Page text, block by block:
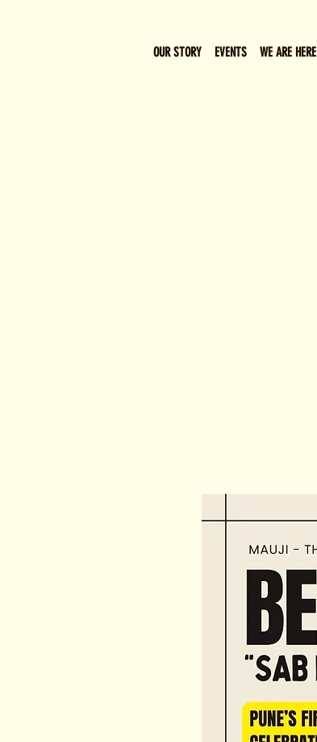
OUR STORY EVENTS WE ARE HERE